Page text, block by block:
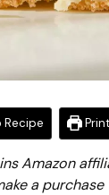
Recipe
Amazon
a